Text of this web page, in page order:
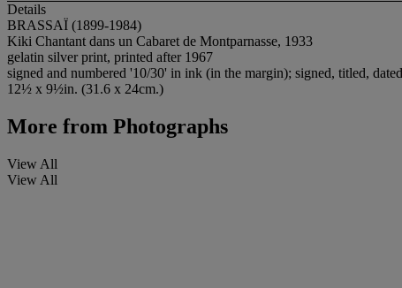
Details
BRASSAÏ (1899-1984)
Kiki Chantant dans un Cabaret de Montparnasse, 1933
gelatin silver print, printed after 1967
signed and numbered '10/30' in ink (in the margin); signed, titled,
12½ x 9½in. (31.6 x 24cm.)
More from Photographs
View All
View All